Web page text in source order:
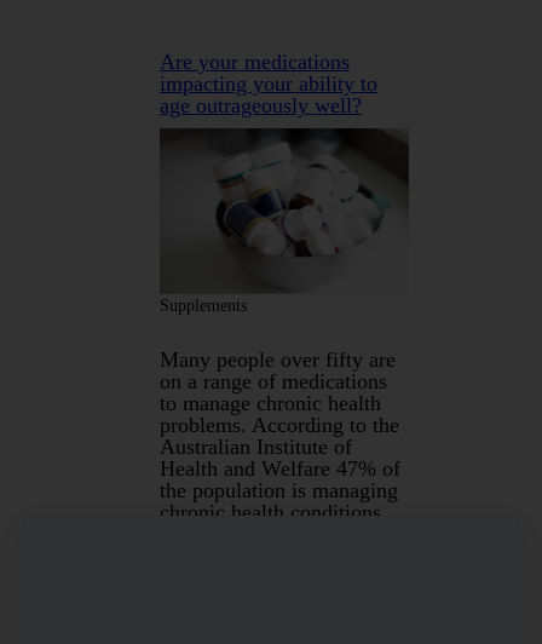
Are your medications
impacting your ability to
age outrageously well?
Supplements
Many people over fifty are
on a range of medications
to manage chronic health
problems. According to the
Australian Institute of
Health and Welfare 47% of
the population is managing
chronic health conditions